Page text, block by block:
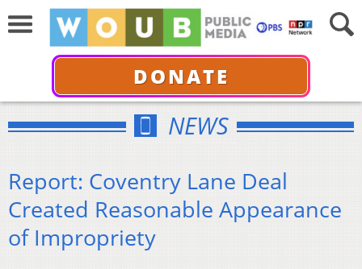
DONATE
NEWS
Report: Coventry Lane Deal
Created Reasonable Appearance
of Impropriety